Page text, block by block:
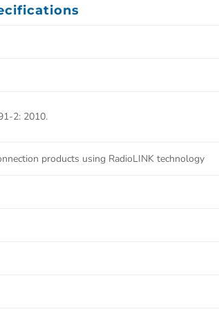
2: 2010.
products using RadioLINK technology